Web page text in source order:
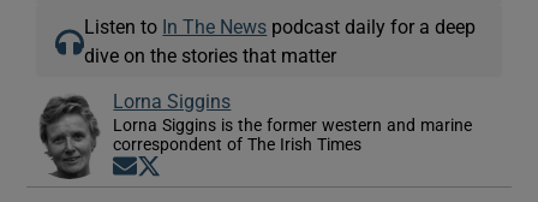
Listen to In The News podcast daily for a deep
dive on the stories that matter
Lorna Siggins
Lorna Siggins is the former western and marine
correspondent of The Irish Times
Opens in new window